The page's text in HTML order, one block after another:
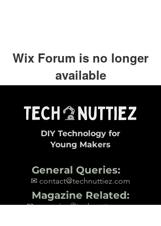
Wix Forum is no longer
available
discontinued. If you need community
app use Wix Groups.
DIY Technology for
Young Makers
General Queries:
✉ contact@technuttiez.com
Magazine Related:
✉ magazine@technuttiez.com